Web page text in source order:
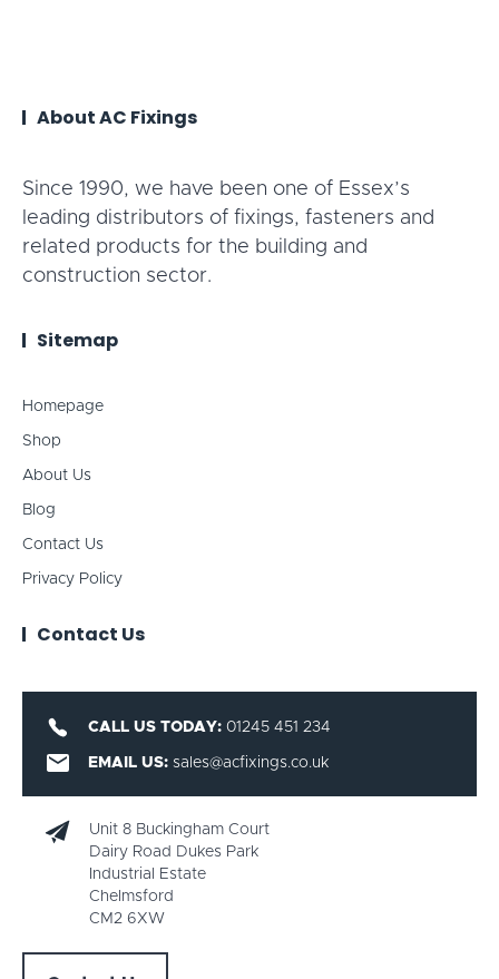
About AC Fixings
Since 1990, we have been one of Essex’s
leading distributors of fixings, fasteners and
related products for the building and
construction sector.
Sitemap
Homepage
Shop
About Us
Blog
Contact Us
Privacy Policy
Contact Us
CALL US TODAY: 01245 451 234
EMAIL US: sales@acfixings.co.uk
Unit 8 Buckingham Court
Dairy Road Dukes Park
Industrial Estate
Chelmsford
CM2 6XW